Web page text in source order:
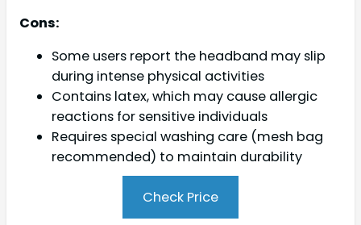
Cons:
Some users report the headband may slip
during intense physical activities
Contains latex, which may cause allergic
reactions for sensitive individuals
Requires special washing care (mesh bag
recommended) to maintain durability
Check Price